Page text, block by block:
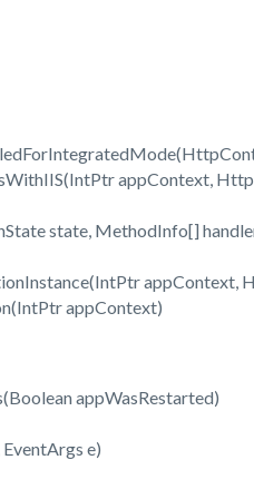
appContext,
state, MethodInfo[]
appContext,
appContext)
appWasRestarted)
e)